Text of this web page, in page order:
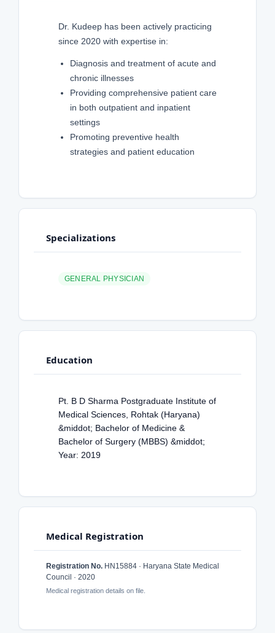
Dr. Kudeep has been actively practicing
since 2020 with expertise in:
Diagnosis and treatment of acute and
chronic illnesses
Providing comprehensive patient care
in both outpatient and inpatient
settings
Promoting preventive health
strategies and patient education
Specializations
GENERAL PHYSICIAN
Education
Pt. B D Sharma Postgraduate Institute of
Medical Sciences, Rohtak (Haryana)
&middot; Bachelor of Medicine &
Bachelor of Surgery (MBBS) &middot;
Year: 2019
Medical Registration
Registration No. HN15884 · Haryana State Medical
Council · 2020
Medical registration details on file.